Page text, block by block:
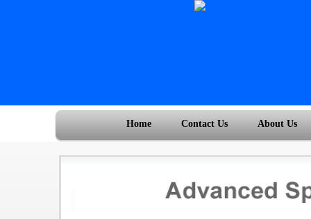
Home Contact Us About Us